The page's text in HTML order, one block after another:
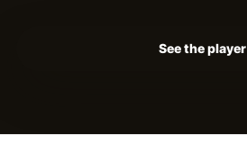
See the player